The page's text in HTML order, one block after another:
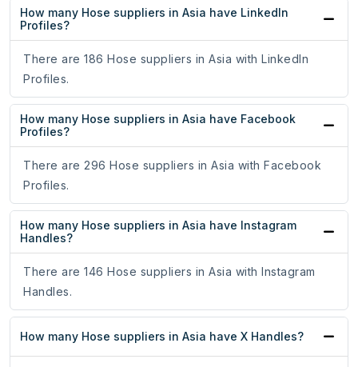
How many Hose suppliers in Asia have LinkedIn
Profiles?
There are 186 Hose suppliers in Asia with LinkedIn
Profiles.
How many Hose suppliers in Asia have Facebook
Profiles?
There are 296 Hose suppliers in Asia with Facebook
Profiles.
How many Hose suppliers in Asia have Instagram
Handles?
There are 146 Hose suppliers in Asia with Instagram
Handles.
How many Hose suppliers in Asia have X Handles?